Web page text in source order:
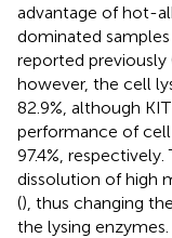
advantage of hot-
dominated
reported previously
however, the cell
82.9%, although
performance of
97.4%,
dissolution of high
(), thus changing
the lysing